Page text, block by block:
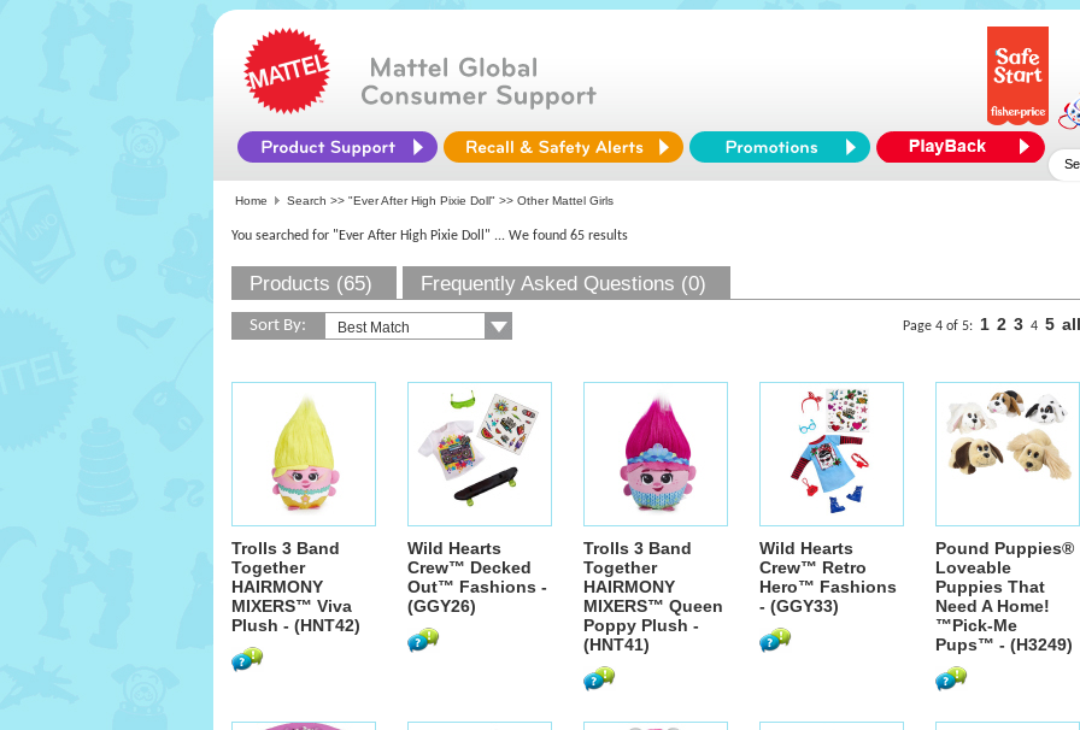
Home Search >> "Ever After High Pixie Doll" >> Other Mattel Girls
You searched for "Ever After High Pixie Doll" ... We found 65 results
Products (65) Frequently Asked Questions (0)
Sort By: Page 4 of 5: 1 2 3 4 5 all
Trolls 3 Band
Together
HAIRMONY
MIXERS™ Viva
Plush - (HNT42)
Wild Hearts
Crew™ Decked
Out™ Fashions -
(GGY26)
Trolls 3 Band
Together
HAIRMONY
MIXERS™ Queen
Poppy Plush -
(HNT41)
Wild Hearts
Crew™ Retro
Hero™ Fashions
- (GGY33)
Pound Puppies®
Loveable
Puppies That
Need A Home!
™Pick-Me
Pups™ - (H3249)